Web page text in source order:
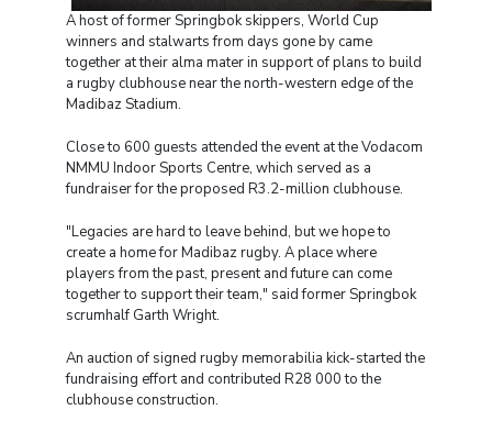
A host of former Springbok skippers, World Cup
winners and stalwarts from days gone by came
together at their alma mater in support of plans to build
a rugby clubhouse near the north-western edge of the
Madibaz Stadium.
Close to 600 guests attended the event at the Vodacom
NMMU Indoor Sports Centre, which served as a
fundraiser for the proposed R3.2-million clubhouse.
"Legacies are hard to leave behind, but we hope to
create a home for Madibaz rugby. A place where
players from the past, present and future can come
together to support their team," said former Springbok
scrumhalf Garth Wright.
An auction of signed rugby memorabilia kick-started the
fundraising effort and contributed R28 000 to the
clubhouse construction.